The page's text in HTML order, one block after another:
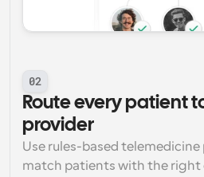
02
Route every patient
provider
Use rules-based
match patients with the right